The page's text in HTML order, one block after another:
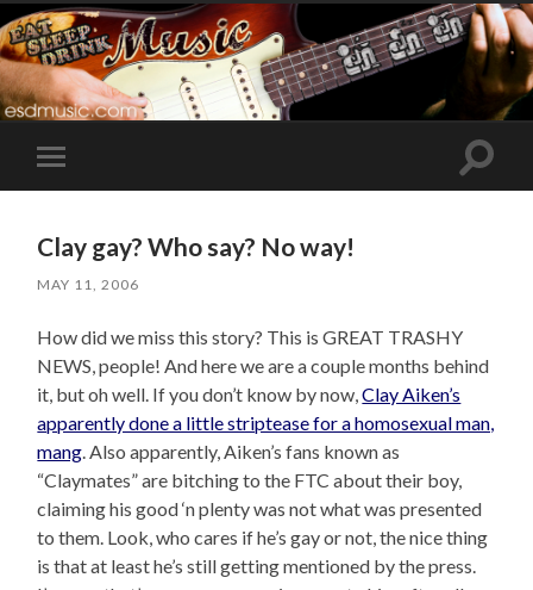
Toggle
mobile
Toggle
Clay gay? Who say? No way!
MAY 11, 2006
How did we miss this story? This is GREAT TRASHY
NEWS, people! And here we are a couple months behind
it, but oh well. If you don’t know by now,Clay Aiken’s
apparently done a little striptease for a homosexual man,
mang . Also apparently, Aiken’s fans known as
“Claymates” are bitching to the FTC about their boy,
claiming his good ‘n plenty was not what was presented
to them. Look, who cares if he’s gay or not, the nice thing
is that at least he’s still getting mentioned by the press.